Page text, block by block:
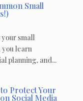
Small
your small
you learn
planning, and...
Protect Your
Social Media